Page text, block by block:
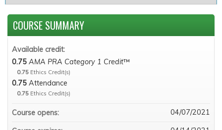
COURSE SUMMARY
Available credit:
0.75 AMA PRA Category 1 Credit™
0.75 Ethics Credit(s)
0.75 Attendance
0.75 Ethics Credit(s)
Course opens: 04/07/2021